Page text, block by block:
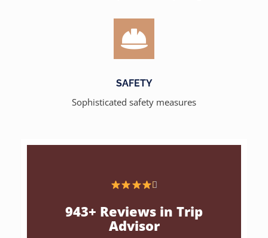

943+ Reviews in Trip
Advisor
SAFETY
Sophisticated safety measures